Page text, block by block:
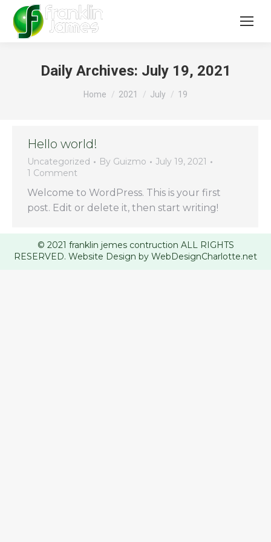
Daily Archives: July 19, 2021
You are here:
Home 2021 July 19
Hello world!
Uncategorized By Guizmo
July 19, 2021
1 Comment
Welcome to WordPress. This is your first
post. Edit or delete it, then start writing!
© 2021 franklin jemes contruction ALL RIGHTS
RESERVED. Website Design by WebDesignCharlotte.net